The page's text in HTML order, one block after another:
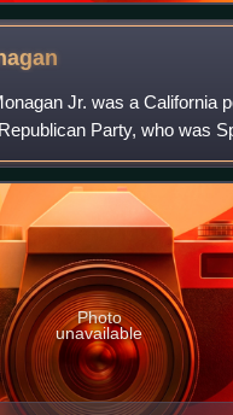
Jr. was a California
Party, who was
from 1969 to 1970.
Assem
Photo
unavailable